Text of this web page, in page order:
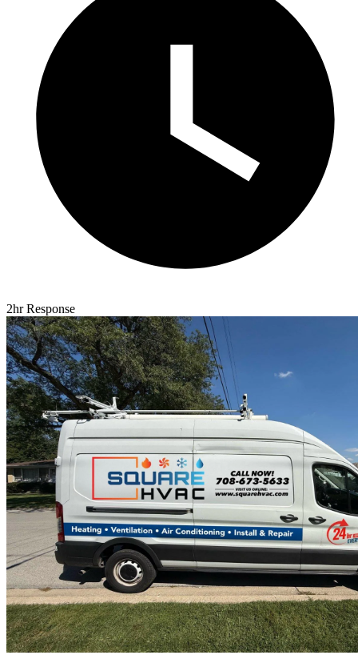
2hr Response